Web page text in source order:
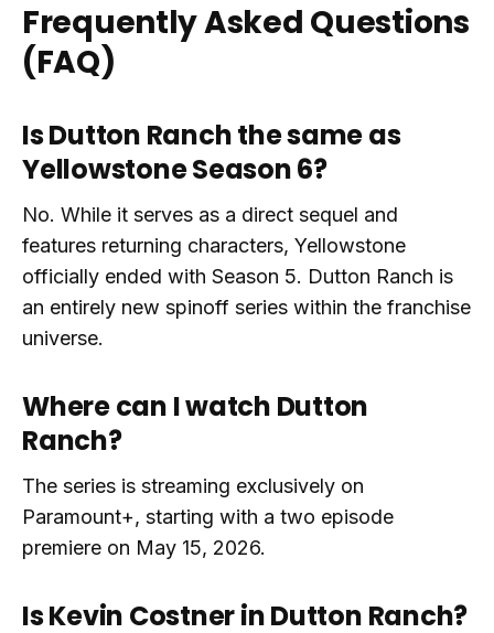
Frequently Asked Questions
(FAQ)
Is Dutton Ranch the same as
Yellowstone Season 6?
No. While it serves as a direct sequel and
features returning characters, Yellowstone
officially ended with Season 5. Dutton Ranch is
an entirely new spinoff series within the franchise
universe.
Where can I watch Dutton
Ranch?
The series is streaming exclusively on
Paramount+, starting with a two episode
premiere on May 15, 2026.
Is Kevin Costner in Dutton Ranch?